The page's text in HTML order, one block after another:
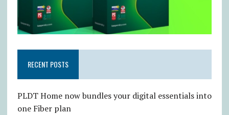
RECENT POSTS
PLDT Home now bundles your digital essentials into
one Fiber plan